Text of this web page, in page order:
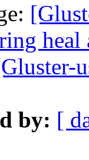
heal
by: [